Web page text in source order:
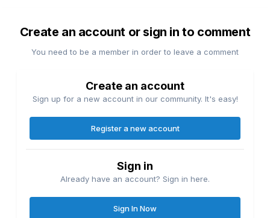
Create an account or sign in to comment
You need to be a member in order to leave a comment
Create an account
Sign up for a new account in our community. It's easy!
Register a new account
Sign in
Already have an account? Sign in here.
Sign In Now